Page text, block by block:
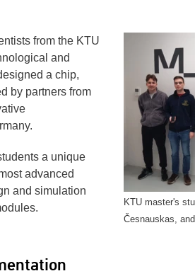
from the KTU
and
a chip,
by partners from
a unique
advanced
and simulation
KTU master's
Česnauskas,